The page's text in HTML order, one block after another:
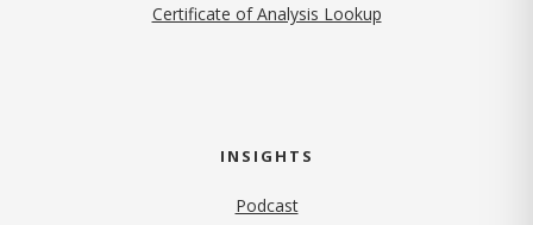
Certificate of Analysis Lookup
INSIGHTS
Podcast